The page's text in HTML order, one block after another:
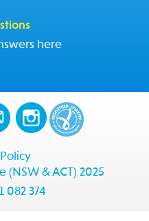
here
(NSW & ACT) 2025
082 374